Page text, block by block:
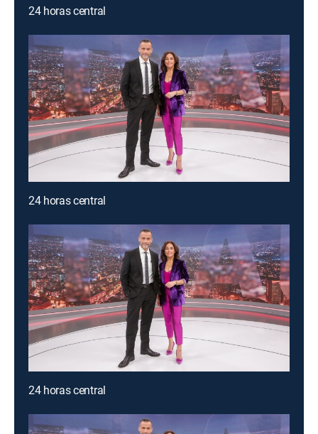
24 horas central
24 horas central
24 horas central